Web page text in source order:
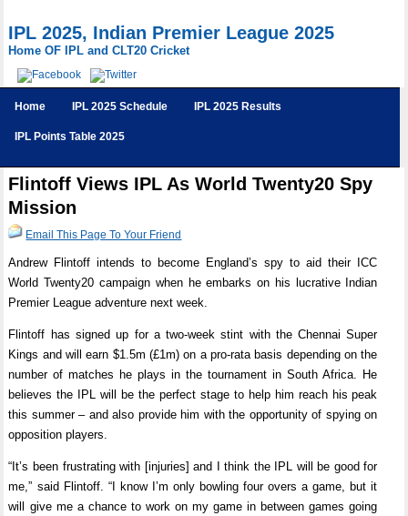
IPL 2025, Indian Premier League 2025
Home OF IPL and CLT20 Cricket
Home IPL 2025 Schedule IPL 2025 Results
IPL Points Table 2025
Flintoff Views IPL As World Twenty20 Spy
Mission
Email This Page To Your Friend
Andrew Flintoff intends to become England’s spy to aid their ICC
World Twenty20 campaign when he embarks on his lucrative Indian
Premier League adventure next week.
Flintoff has signed up for a two-week stint with the Chennai Super
Kings and will earn $1.5m (£1m) on a pro-rata basis depending on the
number of matches he plays in the tournament in South Africa. He
believes the IPL will be the perfect stage to help him reach his peak
this summer – and also provide him with the opportunity of spying on
opposition players.
“It’s been frustrating with [injuries] and I think the IPL will be good for
me,” said Flintoff. “I know I’m only bowling four overs a game, but it
will give me a chance to work on my game in between games going